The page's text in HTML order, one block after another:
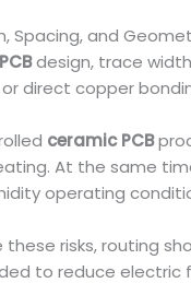
Spacing, and
design, trace
direct copper
ceramic PCB
At the same
operating
risks, routing
to reduce electric